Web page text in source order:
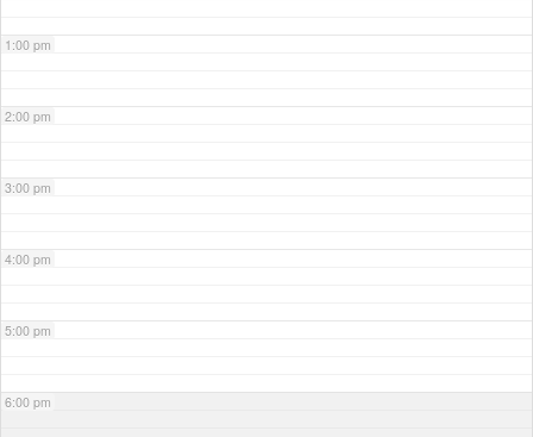
1:00 pm
2:00 pm
3:00 pm
4:00 pm
5:00 pm
6:00 pm